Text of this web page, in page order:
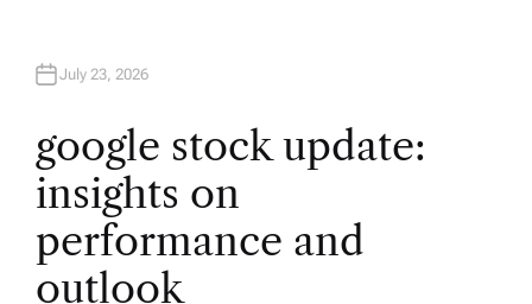
July 23, 2026
google stock update:
insights on
performance and
outlook